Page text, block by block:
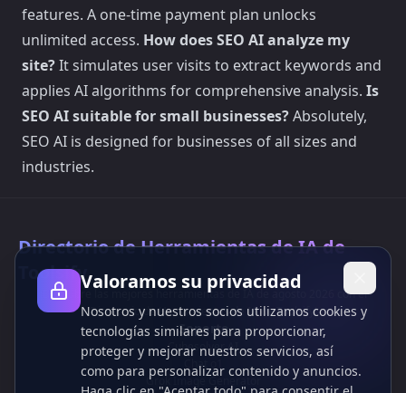
features. A one-time payment plan unlocks
unlimited access. How does SEO AI analyze my
site?It simulates user visits to extract keywords and
applies AI algorithms for comprehensive analysis. Is
SEO AI suitable for small businesses?Absolutely,
SEO AI is designed for businesses of all sizes and
industries.
Directorio de Herramientas de IA de
Toolsify
¡Descubre las mejores herramientas de IA de agosto 2026 con el
Directorio de Herramientas de IA de Toolsify!
Soporte
Cubesolver AI
Chat o1
Grok Image Generator
Valoramos su privacidad
Nosotros y nuestros socios utilizamos cookies y
tecnologías similares para proporcionar,
proteger y mejorar nuestros servicios, así
como para personalizar contenido y anuncios.